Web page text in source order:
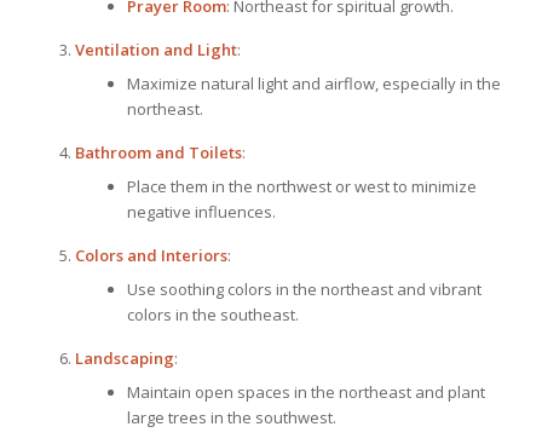
Prayer Room: Northeast for spiritual growth.
Ventilation and Light:
Maximize natural light and airflow, especially in the
northeast.
Bathroom and Toilets:
Place them in the northwest or west to minimize
negative influences.
Colors and Interiors:
Use soothing colors in the northeast and vibrant
colors in the southeast.
Landscaping:
Maintain open spaces in the northeast and plant
large trees in the southwest.